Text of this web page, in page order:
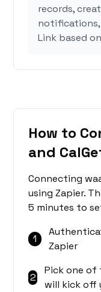
records,
Link based
How to
and
Connecting
using Zapier.
5 minutes to
1
Zapier
2
Pick one of
will kick off